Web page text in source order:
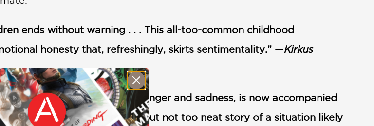
ends without warning . . . This all-too-common childhood
honesty that, refreshingly, skirts sentimentality.” —Kirkus
honest about the narrator’s anger and sadness, is now accompanied
from Chaud . . . A hopeful but not too neat story of a situation likely